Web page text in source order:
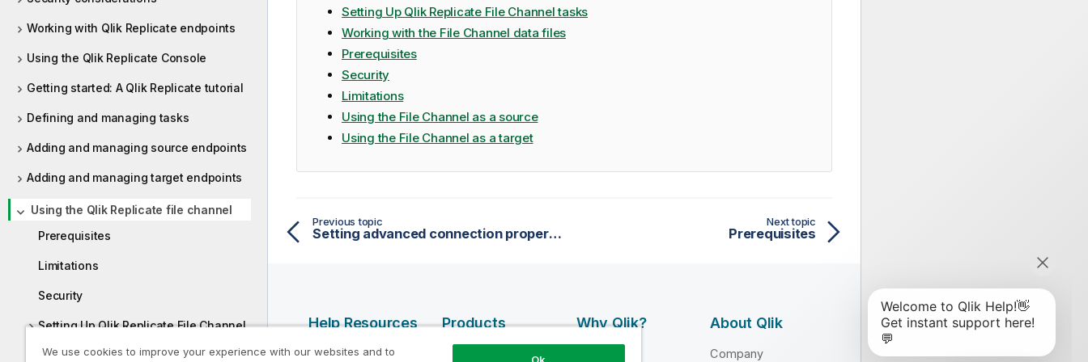
Working with Qlik Replicate endpoints
Using the Qlik Replicate Console
Getting started: A Qlik Replicate tutorial
Defining and managing tasks
Adding and managing source endpoints
Adding and managing target endpoints
Using the Qlik Replicate file channel
Prerequisites
Limitations
Security
Setting Up Qlik Replicate File Channel
a
o
n
n
o
e
Setting Up Qlik Replicate File Channel tasks
Working with the File Channel data files
Prerequisites
Security
Limitations
Using the File Channel as a source
Using the File Channel as a target
Previous topic
Setting advanced connection properties
Next topic
Prerequisites
Help Resources
Qlik Help Videos
Products Why Qlik? About Qlik
Company
We use cookies to improve your experience with our websites and to